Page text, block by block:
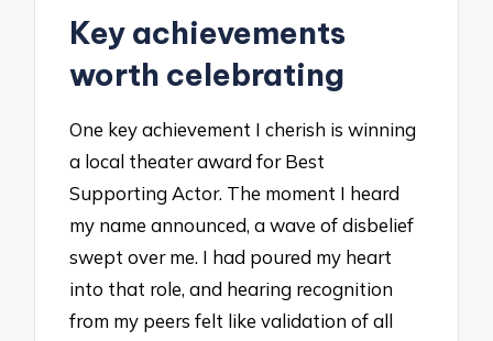
Key achievements
worth celebrating
One key achievement I cherish is winning
a local theater award for Best
Supporting Actor. The moment I heard
my name announced, a wave of disbelief
swept over me. I had poured my heart
into that role, and hearing recognition
from my peers felt like validation of all